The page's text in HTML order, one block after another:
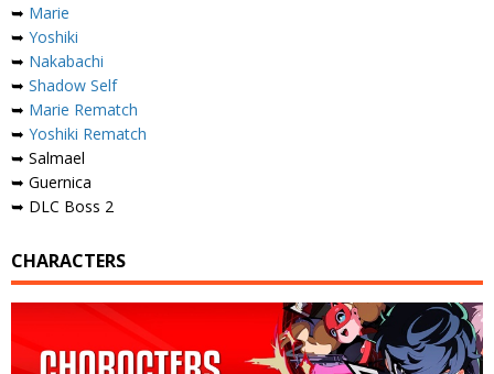
➥ Marie
➥ Yoshiki
➥ Nakabachi
➥ Shadow Self
➥ Marie Rematch
➥ Yoshiki Rematch
➥ Salmael
➥ Guernica
➥ DLC Boss 2
CHARACTERS